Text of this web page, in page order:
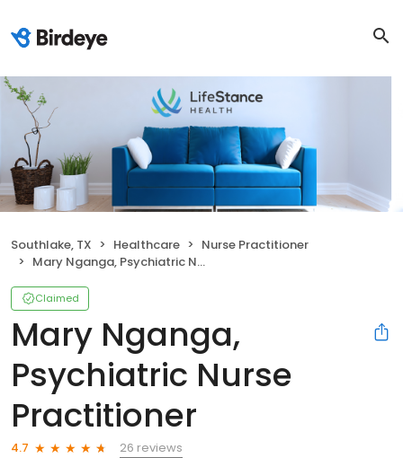
Southlake, TX Healthcare
Nurse Practitioner
Mary Nganga, Psychiatric Nurse Practitioner
Claimed
Mary Nganga,
Psychiatric Nurse
Practitioner
4.7
26 reviews